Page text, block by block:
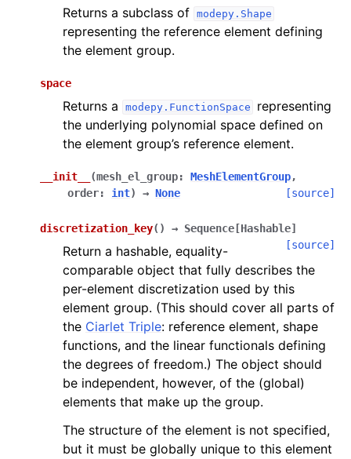
Returns a subclass of modepy.Shape
representing the reference element defining
the element group.
space
Returns a modepy.FunctionSpace
representing
the underlying polynomial space defined on
the element group’s reference element.
__init__ (mesh_el_group: MeshElementGroup,
order: int) → None [source]
discretization_key( ) → Sequence [Hashable]
[source]
Return a hashable, equality-
comparable object that fully describes the
per-element discretization used by this
element group. (This should cover all parts of
the Ciarlet Triple: reference element, shape
functions, and the linear functionals defining
the degrees of freedom.) The object should
be independent, however, of the (global)
elements that make up the group.
The structure of the element is not specified,
but it must be globally unique to this element